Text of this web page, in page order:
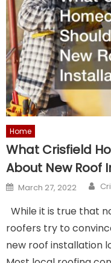
Home
What Crisfield
About New Roof
Posted
on
March 27, 2022
While it is true that
roofers try to
new roof installation